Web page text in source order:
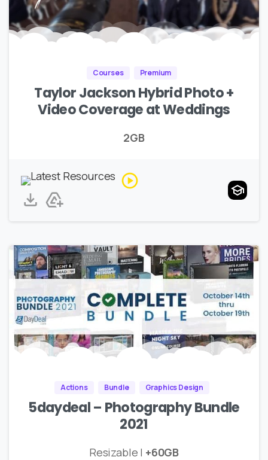
Courses Premium
Taylor Jackson Hybrid Photo +
Video Coverage at Weddings
2GB
Actions Bundle Graphics Design
5daydeal – Photography Bundle
2021
Resizable | +60GB